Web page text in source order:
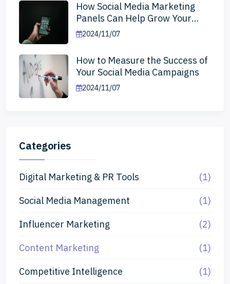
How Social Media Marketing
Panels Can Help Grow Your
Business
2024/11/07
How to Measure the Success of
Your Social Media Campaigns
2024/11/07
Categories
Digital Marketing & PR Tools
(1)
Social Media Management
(1)
Influencer Marketing
(2)
Content Marketing
(1)
Competitive Intelligence
(1)